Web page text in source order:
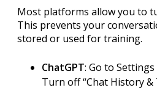
Most platforms allow you to
This prevents your
stored or used for training.
ChatGPT: Go to
Turn off “Chat History &